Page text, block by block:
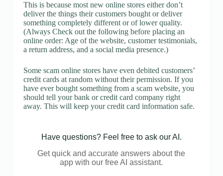
This is because most new online stores either don’t
deliver the things their customers bought or deliver
something completely different or of lower quality.
(Always Check out the following before placing an
online order: Age of the website, customer testimonials,
a return address, and a social media presence.)
Some scam online stores have even debited customers’
credit cards at random without their permission. If you
have ever bought something from a scam website, you
should tell your bank or credit card company right
away. This will keep your credit card information safe.
Have questions? Feel free to ask our AI.
Get quick and accurate answers about the
app with our free AI assistant.